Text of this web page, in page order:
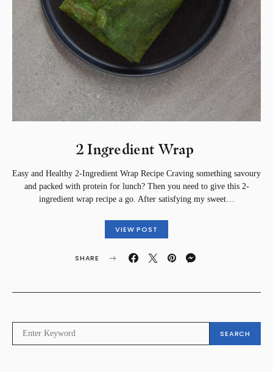
2 Ingredient Wrap ⁣
Easy and Healthy 2-Ingredient Wrap Recipe Craving something savoury
and packed with protein for lunch? Then you need to give this 2-
ingredient wrap recipe a go. After satisfying my sweet…
VIEW POST
SHARE
FOR:
SEARCH